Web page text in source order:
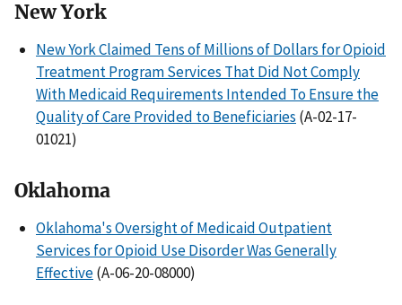
New York
New York Claimed Tens of Millions of Dollars for Opioid
Treatment Program Services That Did Not Comply
With Medicaid Requirements Intended To Ensure the
Quality of Care Provided to Beneficiaries (A-02-17-
01021)
Oklahoma
Oklahoma's Oversight of Medicaid Outpatient
Services for Opioid Use Disorder Was Generally
Effective(A-06-20-08000)